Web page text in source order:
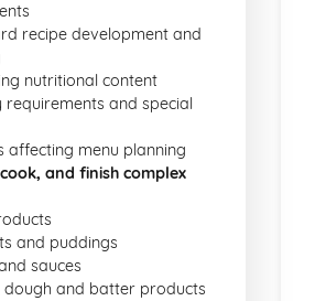
recipe development and
nutritional content
requirements and special
affecting menu planning
and finish complex
and puddings
sauces
dough and batter products